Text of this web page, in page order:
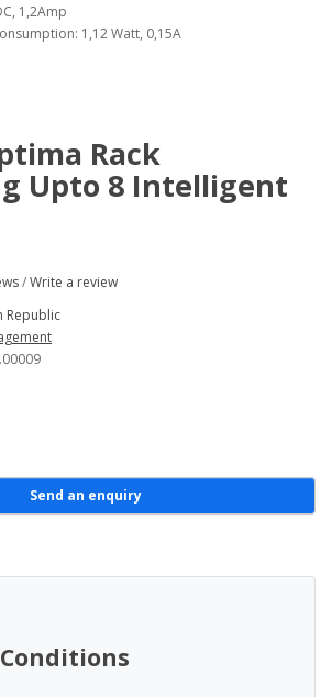
1,2Amp
1,12 Watt, 0,15A
Rack
Upto 8 Intelligent
/Write a review
Republic
Send an enquiry